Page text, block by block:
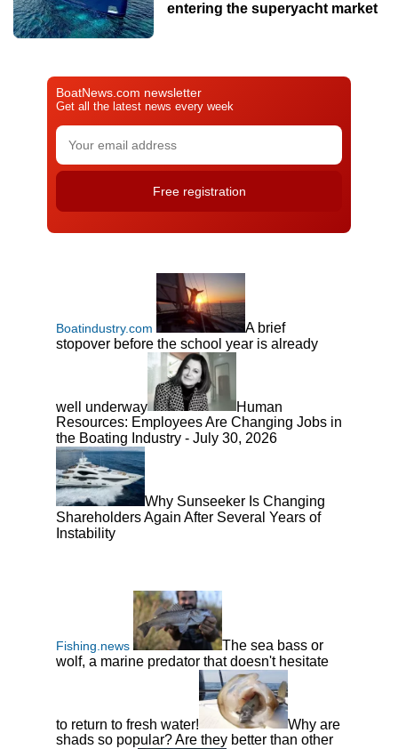
entering the superyacht market
BoatNews.com newsletter
Get all the latest news every week
Boatindustry.com
A brief
stopover before the school year is already
well underway
Human
Resources: Employees Are Changing Jobs in
the Boating Industry - July 30, 2026
Why Sunseeker Is Changing
Shareholders Again After Several Years of
Instability
Fishing.news
The sea bass or
wolf, a marine predator that doesn't hesitate
to return to fresh water!
Why are
shads so popular? Are they better than other